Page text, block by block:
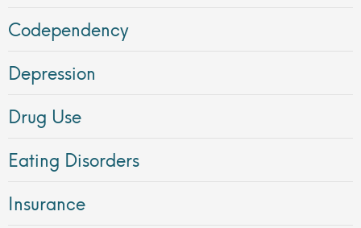
Codependency
Depression
Drug Use
Eating Disorders
Insurance